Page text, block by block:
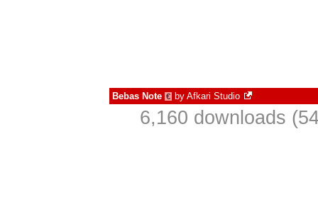
Bebas Note € by Afkari Studio
6,160 downloads